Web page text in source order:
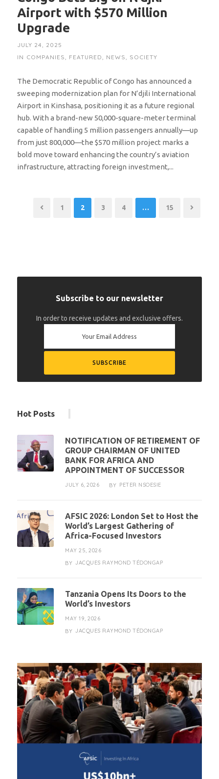
Airport with $570 Million
Upgrade
JULY 24, 2025
IN COMPANIES FEATURED NEWS SOCIETY
The Democratic Republic of Congo has announced a
sweeping modernization plan for N’djili International
Airport in Kinshasa, positioning it as a future regional
hub. With a brand-new 50,000-square-meter terminal
capable of handling 5 million passengers annually—up
from just 800,000—the $570 million project marks a
bold move toward enhancing the country’s aviation
infrastructure, attracting foreign investment,...
1 2 3 4 … 15
Subscribe to our newsletter
In order to receive updates and exclusive offers.
Hot Posts
NOTIFICATION OF RETIREMENT OF
GROUP CHAIRMAN OF UNITED
BANK FOR AFRICA AND
APPOINTMENT OF SUCCESSOR
JULY 6, 2026 BY PETER NSOESIE
AFSIC 2026: London Set to Host the
World’s Largest Gathering of
Africa-Focused Investors
MAY 25, 2026
BY JACQUES RAYMOND TÉDONGAP
Tanzania Opens Its Doors to the
World’s Investors
MAY 19, 2026
BY JACQUES RAYMOND TÉDONGAP